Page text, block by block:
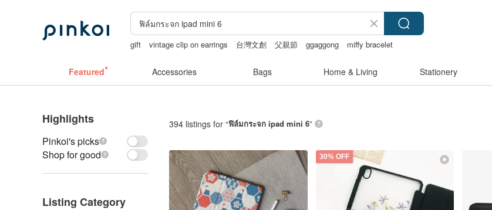
gift vintage clip on earrings 台灣文創 父親節 ggaggong
miffy bracelet
Featured Accessories Bags Home & Living Stationery
Highlights
Pinkoi's picks
Shop for good
Listing Category
394 listings for “ฟิล์มกระจก ipad mini 6”
30% OFF